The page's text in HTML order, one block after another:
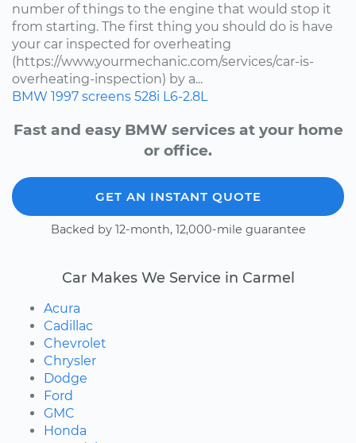
number of things to the engine that would stop it
from starting. The first thing you should do is have
your car inspected for overheating
(https://www.yourmechanic.com/services/car-is-
overheating-inspection) by a...
BMW 1997 screens 528i L6-2.8L
Fast and easy BMW services at your home
or office.
GET AN INSTANT QUOTE
Backed by 12-month, 12,000-mile guarantee
Car Makes We Service in Carmel
Acura
Cadillac
Chevrolet
Chrysler
Dodge
Ford
GMC
Honda